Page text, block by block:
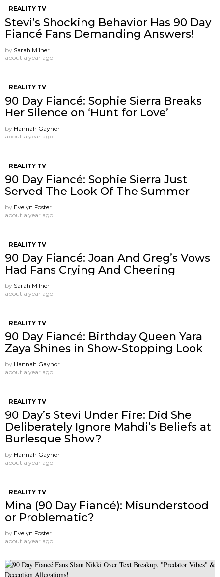
REALITY TV
Stevi’s Shocking Behavior Has 90 Day
Fiancé Fans Demanding Answers!
by Sarah Milner
about a year ago
REALITY TV
90 Day Fiancé: Sophie Sierra Breaks
Her Silence on ‘Hunt for Love’
by Hannah Gaynor
about a year ago
REALITY TV
90 Day Fiancé: Sophie Sierra Just
Served The Look Of The Summer
by Evelyn Foster
about a year ago
REALITY TV
90 Day Fiancé: Joan And Greg’s Vows
Had Fans Crying And Cheering
by Sarah Milner
about a year ago
REALITY TV
90 Day Fiancé: Birthday Queen Yara
Zaya Shines in Show-Stopping Look
by Hannah Gaynor
about a year ago
REALITY TV
90 Day’s Stevi Under Fire: Did She
Deliberately Ignore Mahdi’s Beliefs at
Burlesque Show?
by Hannah Gaynor
about a year ago
REALITY TV
Mina (90 Day Fiancé): Misunderstood
or Problematic?
by Evelyn Foster
about a year ago